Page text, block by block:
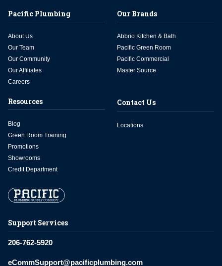
Support Services
206-762-5920
eCommSupport@pacificplumbing.com
Pacific Plumbing
About Us
Our Team
Our Community
Our Affiliates
Careers
Our Brands
Abbrio Kitchen & Bath
Pacific Green Room
Pacific Commercial
Master Source
Resources
Blog
Green Room Training
Promotions
Showrooms
Credit Department
Contact Us
Locations